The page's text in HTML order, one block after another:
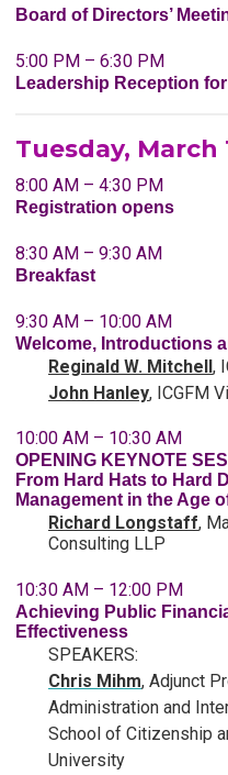
Board of Directors’
5:00 PM – 6:30 PM
Leadership Reception
Tuesday, March
8:00 AM – 4:30 PM
Registration opens
8:30 AM – 9:30 AM
Breakfast
9:30 AM – 10:00 AM
Welcome, Introductions
Reginald W. Mitchell,
John Hanley, ICGFM
10:00 AM – 10:30 AM
OPENING KEYNOTE
From Hard Hats to Hard
Management in the Age
Richard Longstaff,
Consulting LLP
10:30 AM – 12:00 PM
Achieving Public
Effectiveness
SPEAKERS:
Chris Mihm, Adjunct
Administration and
School of Citizenship
University